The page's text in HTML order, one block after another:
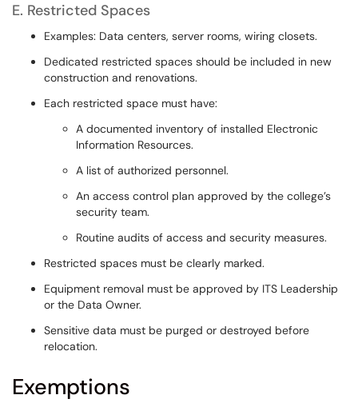
E. Restricted Spaces
Examples: Data centers, server rooms, wiring closets.
Dedicated restricted spaces should be included in new
construction and renovations.
Each restricted space must have:
A documented inventory of installed Electronic
Information Resources.
A list of authorized personnel.
An access control plan approved by the college’s
security team.
Routine audits of access and security measures.
Restricted spaces must be clearly marked.
Equipment removal must be approved by ITS Leadership
or the Data Owner.
Sensitive data must be purged or destroyed before
relocation.
Exemptions